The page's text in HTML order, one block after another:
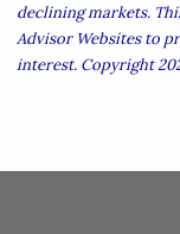
declining markets.
Advisor Websites to
interest. Copyright